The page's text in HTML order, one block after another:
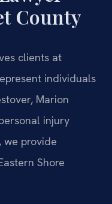
County
clients at
individuals
Marion
injury
we provide
Shore